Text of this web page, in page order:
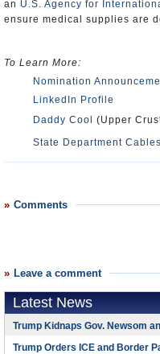
an U.S. Agency for
ensure medical supplies are
To Learn More:
Nomination
LinkedIn Profile
Daddy Cool
(Upper
State Department
Comments
Leave a comment
Latest News
Trump Kidnaps Gov. Newsom
Trump Orders ICE and Border